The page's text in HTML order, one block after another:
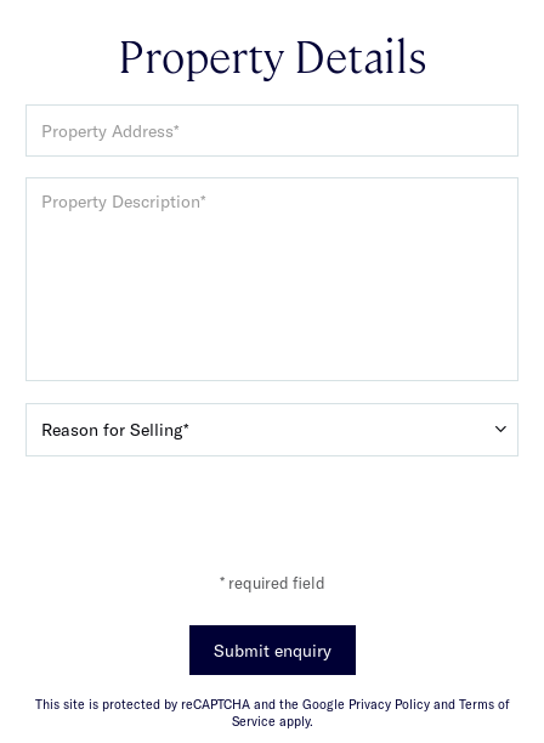
Property Details
* required field
Submit enquiry
This site is protected by reCAPTCHA and the Google Privacy Policy and Terms of
Service apply.